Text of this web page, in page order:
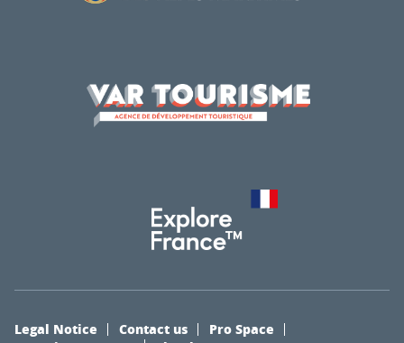
Legal Notice Contact us
Pro Space